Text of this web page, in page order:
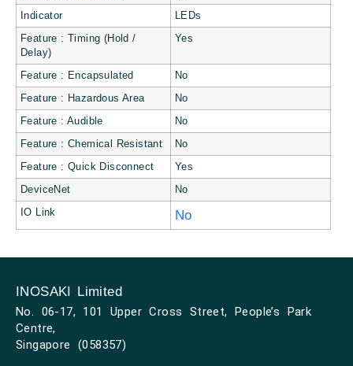
Indicator LEDs
Feature : Timing (Hold /
Delay)
Yes
Feature : Encapsulated No
Feature : Hazardous Area No
Feature : Audible No
Feature : Chemical Resistant No
Feature : Quick Disconnect Yes
DeviceNet No
IO Link No
INOSAKI Limited
No. 06-17, 101 Upper Cross Street, People’s Park
Centre,
Singapore (058357)